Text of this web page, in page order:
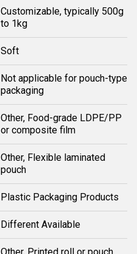
Customizable, typically 500g
to 1kg
Soft
Not applicable for pouch-type
packaging
Other, Food-grade LDPE/PP
or composite film
Other, Flexible laminated
pouch
Plastic Packaging Products
Different Available